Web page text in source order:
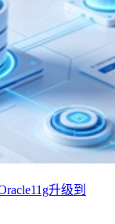
升级到